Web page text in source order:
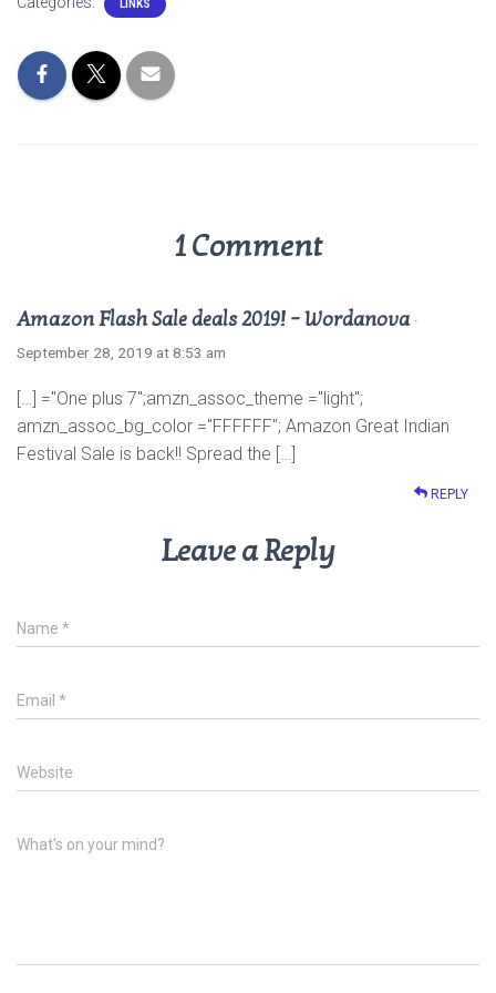
t
A
p
e
o
o
t
e
r
LINKS
1 Comment
Amazon Flash Sale deals 2019! – Wordanova ·
September 28, 2019 at 8:53 am
[…] ="One plus 7";amzn_assoc_theme ="light";
amzn_assoc_bg_color ="FFFFFF"; Amazon Great Indian
Festival Sale is back!! Spread the […]
REPLY
Leave a Reply
Name *
Email *
Website
What's on your mind?